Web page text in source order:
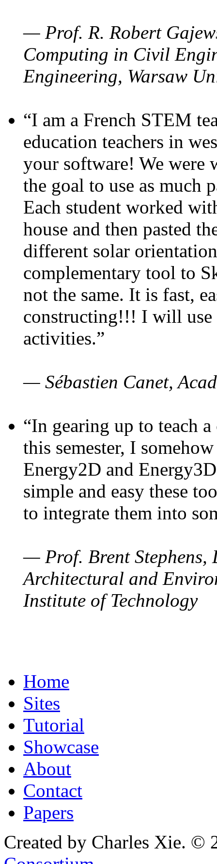
— Prof. R. Robert
Computing in Civil
Engineering, Warsaw
“I am a French STEM
education teachers in
your software! We were
the goal to use as much
Each student worked
house and then pasted
different solar
complementary tool to
not the same. It is fast,
constructing!!! I will use
activities.”
— Sébastien Canet,
“In gearing up to teach
this semester, I
Energy2D and
simple and easy these
to integrate them into
— Prof. Brent Stephens,
Architectural and
Institute of Technology
Home
Sites
Tutorial
Showcase
About
Contact
Papers
Created by Charles Xie. ©